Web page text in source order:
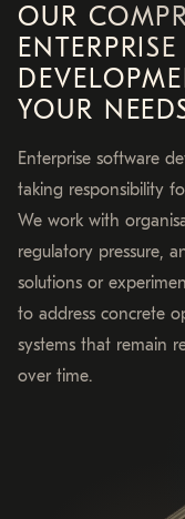
OUR
YOUR
Enterprise software
taking responsibility
We work with
regulatory pressure,
solutions or
to address concrete
systems that remain
over time.